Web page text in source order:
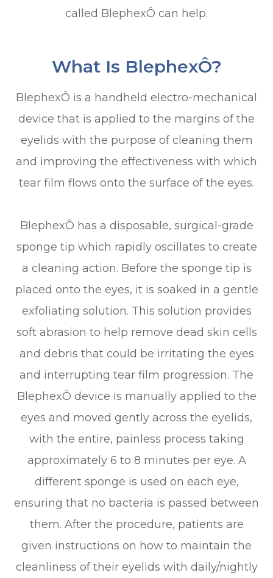
called BlephexÔ can help.
What Is BlephexÔ?
BlephexÔ is a handheld electro-mechanical
device that is applied to the margins of the
eyelids with the purpose of cleaning them
and improving the effectiveness with which
tear film flows onto the surface of the eyes.
BlephexÔ has a disposable, surgical-grade
sponge tip which rapidly oscillates to create
a cleaning action. Before the sponge tip is
placed onto the eyes, it is soaked in a gentle
exfoliating solution. This solution provides
soft abrasion to help remove dead skin cells
and debris that could be irritating the eyes
and interrupting tear film progression. The
BlephexÔ device is manually applied to the
eyes and moved gently across the eyelids,
with the entire, painless process taking
approximately 6 to 8 minutes per eye. A
different sponge is used on each eye,
ensuring that no bacteria is passed between
them. After the procedure, patients are
given instructions on how to maintain the
cleanliness of their eyelids with daily/nightly